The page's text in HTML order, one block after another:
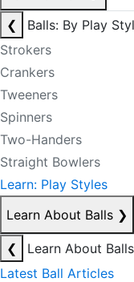
❮
Balls: By Play
Strokers
Crankers
Tweeners
Spinners
Two-Handers
Straight Bowlers
Learn: Play Styles
Learn About Balls ❯
❮
Learn About Balls
Latest Ball Articles